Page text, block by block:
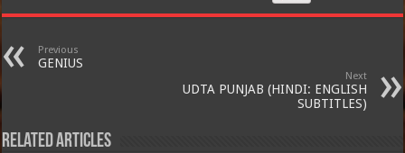
Previous
GENIUS
Next
UDTA PUNJAB (HINDI: ENGLISH
SUBTITLES)
Related Articles